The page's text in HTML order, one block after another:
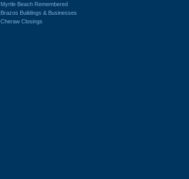
Myrtle Beach Remembered
Brazos Buildings & Businesses
Cheraw Closings